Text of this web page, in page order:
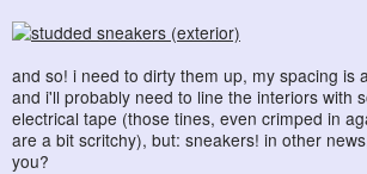
and so! i need to dirty them up, my spacing is
and i'll probably need to line the interiors with
electrical tape (those tines, even crimped in
are a bit scritchy), but: sneakers! in other
you?